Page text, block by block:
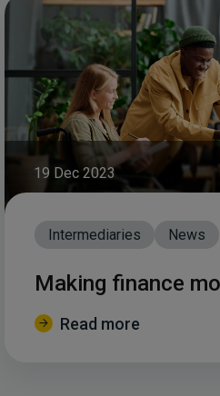
19 Dec 2023
Intermediaries News
Making finance
Read more